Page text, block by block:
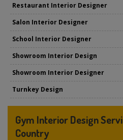
Restaurant Interior Designer
Salon Interior Designer
School Interior Designer
Showroom Interior Design
Showroom Interior Designer
Turnkey Design
Gym Interior Design
Country